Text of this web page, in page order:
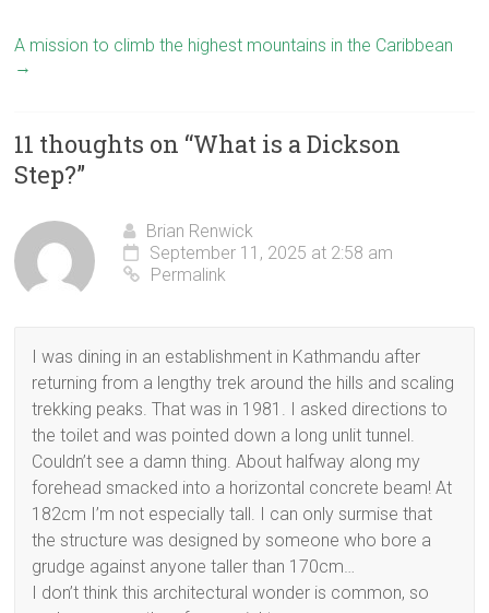
A mission to climb the highest mountains in the Caribbean
→
11 thoughts on “What is a Dickson
Step?”
Brian Renwick
September 11, 2025 at 2:58 am
Permalink
I was dining in an establishment in Kathmandu after
returning from a lengthy trek around the hills and scaling
trekking peaks. That was in 1981. I asked directions to
the toilet and was pointed down a long unlit tunnel.
Couldn’t see a damn thing. About halfway along my
forehead smacked into a horizontal concrete beam! At
182cm I’m not especially tall. I can only surmise that
the structure was designed by someone who bore a
grudge against anyone taller than 170cm…
I don’t think this architectural wonder is common, so